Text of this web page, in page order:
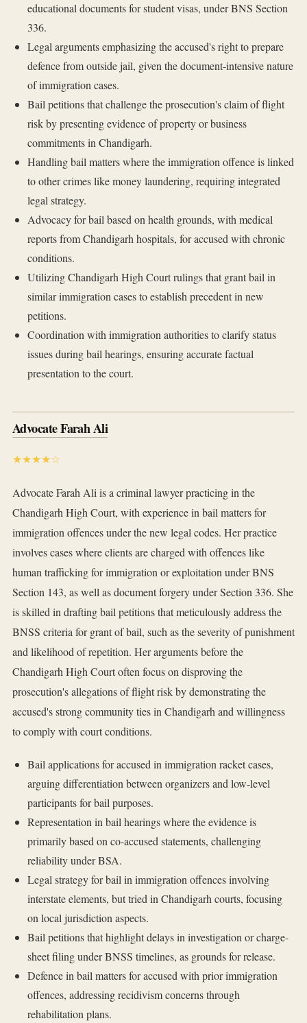
educational documents for student visas, under BNS Section
336.
Legal arguments emphasizing the accused's right to prepare
defence from outside jail, given the document-intensive nature
of immigration cases.
Bail petitions that challenge the prosecution's claim of flight
risk by presenting evidence of property or business
commitments in Chandigarh.
Handling bail matters where the immigration offence is linked
to other crimes like money laundering, requiring integrated
legal strategy.
Advocacy for bail based on health grounds, with medical
reports from Chandigarh hospitals, for accused with chronic
conditions.
Utilizing Chandigarh High Court rulings that grant bail in
similar immigration cases to establish precedent in new
petitions.
Coordination with immigration authorities to clarify status
issues during bail hearings, ensuring accurate factual
presentation to the court.
Advocate Farah Ali
★★★★☆
Advocate Farah Ali is a criminal lawyer practicing in the
Chandigarh High Court, with experience in bail matters for
immigration offences under the new legal codes. Her practice
involves cases where clients are charged with offences like
human trafficking for immigration or exploitation under BNS
Section 143, as well as document forgery under Section 336. She
is skilled in drafting bail petitions that meticulously address the
BNSS criteria for grant of bail, such as the severity of punishment
and likelihood of repetition. Her arguments before the
Chandigarh High Court often focus on disproving the
prosecution's allegations of flight risk by demonstrating the
accused's strong community ties in Chandigarh and willingness
to comply with court conditions.
Bail applications for accused in immigration racket cases,
arguing differentiation between organizers and low-level
participants for bail purposes.
Representation in bail hearings where the evidence is
primarily based on co-accused statements, challenging
reliability under BSA.
Legal strategy for bail in immigration offences involving
interstate elements, but tried in Chandigarh courts, focusing
on local jurisdiction aspects.
Bail petitions that highlight delays in investigation or charge-
sheet filing under BNSS timelines, as grounds for release.
Defence in bail matters for accused with prior immigration
offences, addressing recidivism concerns through
rehabilitation plans.